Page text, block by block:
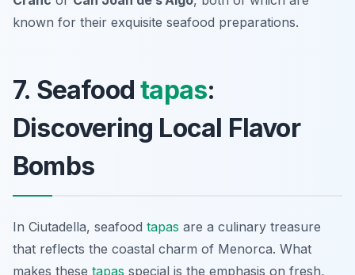
known for their exquisite seafood preparations.
7. Seafoodtapas:
Discovering Local Flavor
Bombs
In Ciutadella, seafood tapas are a culinary treasure
that reflects the coastal charm of Menorca. What
makes these tapas special is the emphasis on fresh,